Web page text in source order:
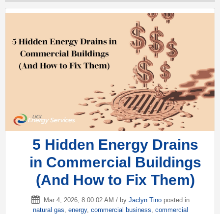
5 Hidden Energy Drains
in Commercial Buildings
(And How to Fix Them)
Mar 4, 2026, 8:00:02 AM / by Jaclyn Tino posted in
natural gas energy, commercial business commercial